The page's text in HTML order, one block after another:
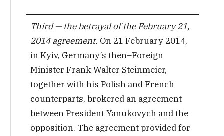
Third — the betrayal of the February 21,
2014 agreement. On 21 February 2014,
in Kyiv, Germany’s then–Foreign
Minister Frank-Walter Steinmeier,
together with his Polish and French
counterparts, brokered an agreement
between President Yanukovych and the
opposition. The agreement provided for